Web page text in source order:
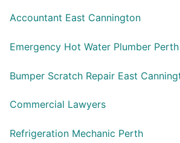
Accountant East Cannington
Emergency Hot Water Plumber Perth
Bumper Scratch Repair East
Commercial Lawyers
Refrigeration Mechanic Perth